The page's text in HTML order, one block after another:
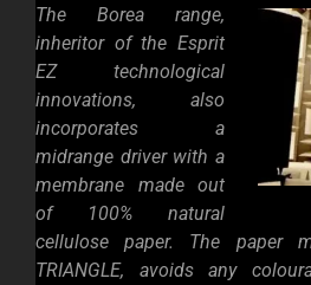
The Borea range,
inheritor of the Esprit
EZ technological
innovations, also
incorporates a
midrange driver with a
membrane made out
of 100% natural
cellulose paper. The paper
TRIANGLE, avoids any